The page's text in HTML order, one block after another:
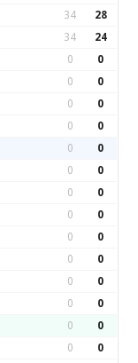
34 28
34 24
0 0
0 0
0 0
0 0
0 0
0 0
0 0
0 0
0 0
0 0
0 0
0 0
0 0
0 0